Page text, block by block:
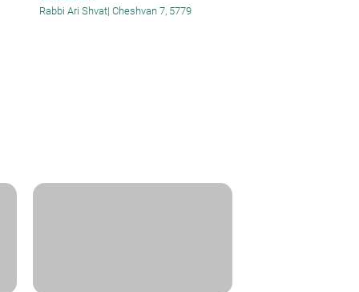
Rabbi Ari Shvat| Cheshvan 7, 5779